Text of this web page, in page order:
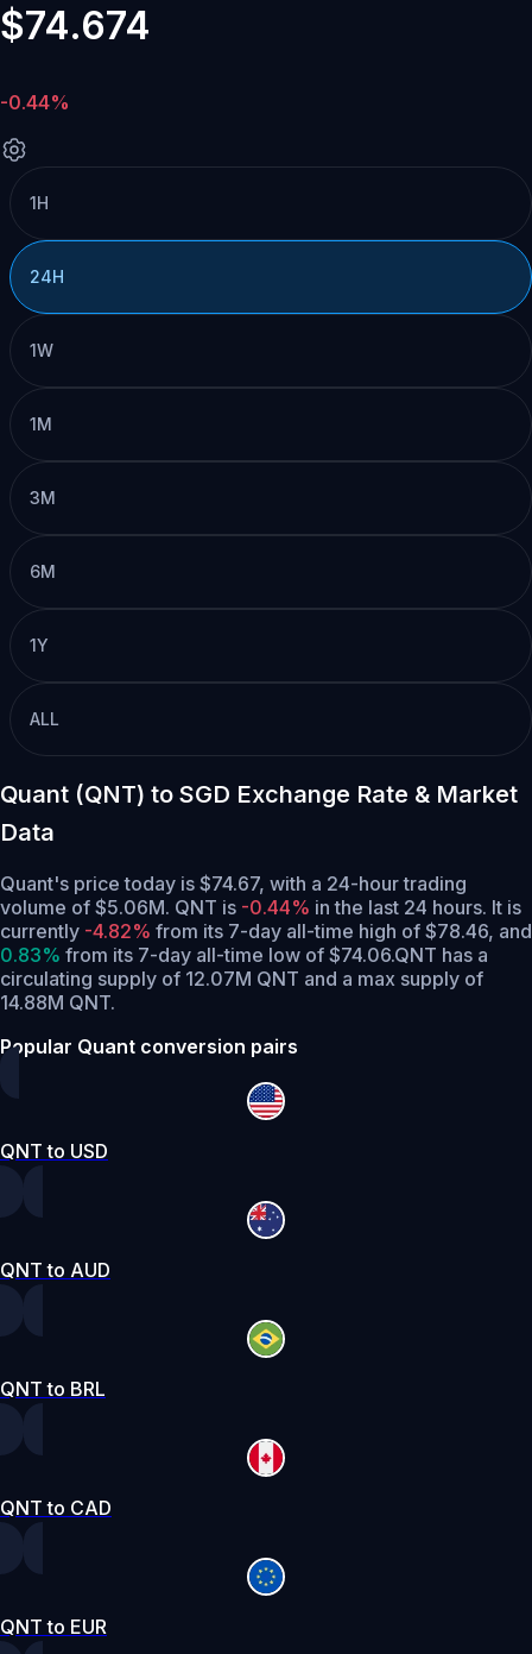
$74.674
-0.44%
1H
24H
1W
1M
3M
6M
1Y
ALL
Quant (QNT) to SGD Exchange Rate & Market
Data
Quant's price today is $74.67, with a 24-hour trading
volume of $5.06M. QNT is -0.44% in the last 24 hours. It is
currently -4.82% from its 7-day all-time high of $78.46, and
0.83% from its 7-day all-time low of $74.06.QNT has a
circulating supply of 12.07M QNT and a max supply of
14.88M QNT.
Popular Quant conversion pairs
QNT to USD
QNT to AUD
QNT to BRL
QNT to CAD
QNT to EUR